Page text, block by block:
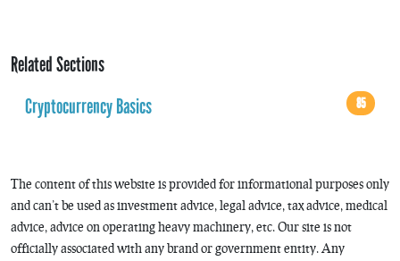
Related Sections
Cryptocurrency Basics
85
The content of this website is provided for informational purposes only
and can’t be used as investment advice, legal advice, tax advice, medical
advice, advice on operating heavy machinery, etc. Our site is not
officially associated with any brand or government entity. Any